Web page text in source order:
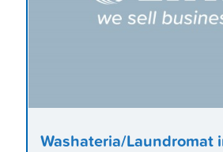
Washateria/Laundromat